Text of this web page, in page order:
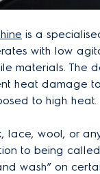
is a
with low
materials. The
heat damage
to high heat.
lace, wool, or
to being
wash” on